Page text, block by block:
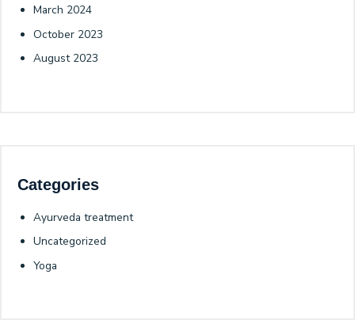
March 2024
October 2023
August 2023
Categories
Ayurveda treatment
Uncategorized
Yoga